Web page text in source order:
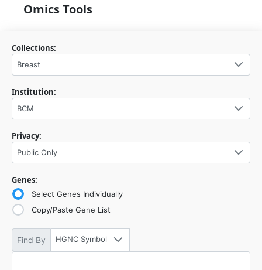
Omics Tools
Collections:
Breast
Institution:
BCM
Privacy:
Public Only
Genes:
Select Genes Individually
Copy/Paste Gene List
Find By HGNC Symbol